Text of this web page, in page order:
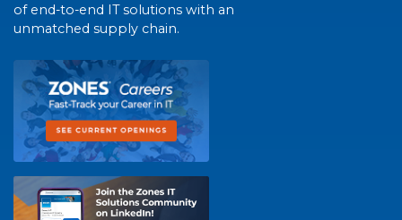
of end-to-end IT solutions with an
unmatched supply chain.